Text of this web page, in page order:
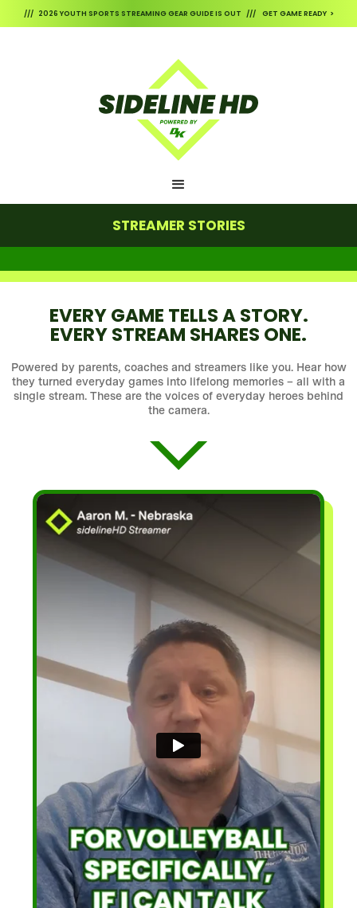
/// 2026 YOUTH SPORTS STREAMING GEAR GUIDE IS OUT /// GET GAME READY >
STREAMER STORIES
EVERY GAME TELLS A STORY.
EVERY STREAM SHARES ONE.
Powered by parents, coaches and streamers like you. Hear how
they turned everyday games into lifelong memories – all with a
single stream. These are the voices of everyday heroes behind
the camera.